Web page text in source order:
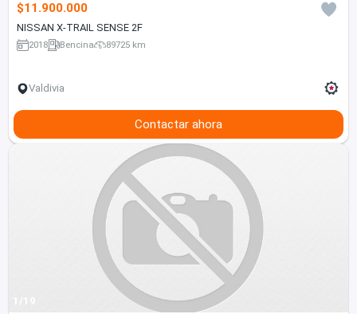
$11.900.000
NISSAN X-TRAIL SENSE 2F
2018 Bencina 89725 km
Valdivia
Contactar ahora
1/19